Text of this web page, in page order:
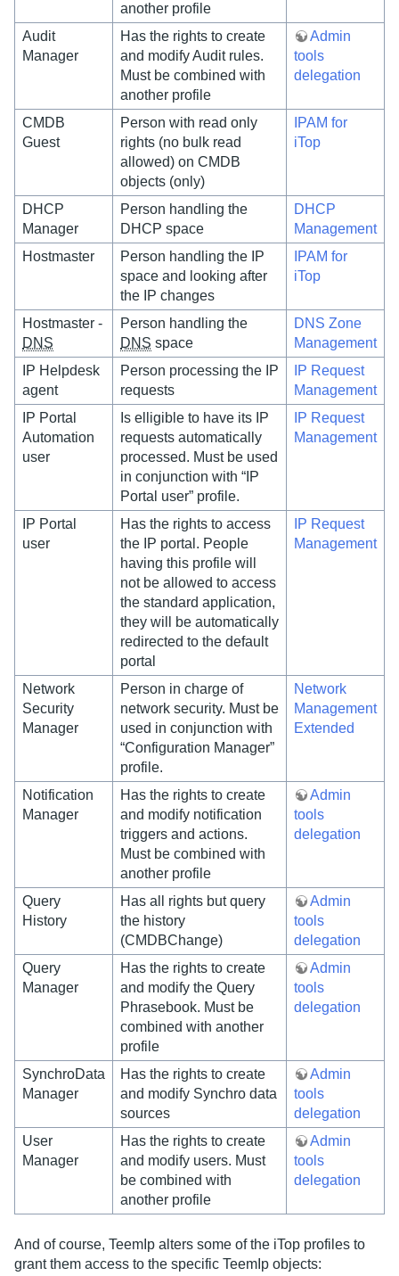
another profile
Audit
Manager
Has the rights to create
and modify Audit rules.
Must be combined with
another profile
Admin
tools
delegation
CMDB
Guest
Person with read only
rights (no bulk read
allowed) on CMDB
objects (only)
IPAM for
iTop
DHCP
Manager
Person handling the
DHCP space
DHCP
Management
Hostmaster
Person handling the IP
space and looking after
the IP changes
IPAM for
iTop
Hostmaster -
DNS
Person handling the
DNS space
DNS Zone
Management
IP Helpdesk
agent
Person processing the IP
requests
IP Request
Management
IP Portal
Automation
user
Is elligible to have its IP
requests automatically
processed. Must be used
in conjunction with “IP
Portal user” profile.
IP Request
Management
IP Portal
user
Has the rights to access
the IP portal. People
having this profile will
not be allowed to access
the standard application,
they will be automatically
redirected to the default
portal
IP Request
Management
Network
Security
Manager
Person in charge of
network security. Must be
used in conjunction with
“Configuration Manager”
profile.
Network
Management
Extended
Notification
Manager
Has the rights to create
and modify notification
triggers and actions.
Must be combined with
another profile
Admin
tools
delegation
Query
History
Has all rights but query
the history
(CMDBChange)
Admin
tools
delegation
Query
Manager
Has the rights to create
and modify the Query
Phrasebook. Must be
combined with another
profile
Admin
tools
delegation
SynchroData
Manager
Has the rights to create
and modify Synchro data
sources
Admin
tools
delegation
User
Manager
Has the rights to create
and modify users. Must
be combined with
another profile
Admin
tools
delegation
And of course, TeemIp alters some of the iTop profiles to
grant them access to the specific TeemIp objects: